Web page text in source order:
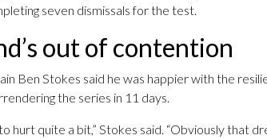
seven dismissals for the test.
out of contention
Ben Stokes said he was happier with the
the series in 11 days.
to hurt quite a bit,” Stokes said. “Obviously that